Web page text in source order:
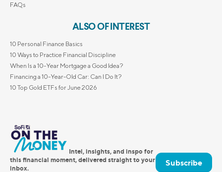
FAQs
ALSO OF INTEREST
10 Personal Finance Basics
10 Ways to Practice Financial Discipline
When Is a 10-Year Mortgage a Good Idea?
Financing a 10-Year-Old Car: Can I Do It?
10 Top Gold ETFs for June 2026
Intel, insights, and inspo for
this financial moment, delivered straight to your
inbox.
Subscribe